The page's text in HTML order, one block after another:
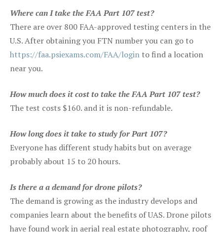
Where can I take the FAA Part 107 test?
There are over 800 FAA-approved testing centers in the
U.S. After obtaining you FTN number you can go to
https://faa.psiexams.com/FAA/login to find a location
near you.
How much does it cost to take the FAA Part 107 test?
The test costs $160. and it is non-refundable.
How long does it take to study for Part 107?
Everyone has different study habits but on average
probably about 15 to 20 hours.
Is there a a demand for drone pilots?
The demand is growing as the industry develops and
companies learn about the benefits of UAS. Drone pilots
have found work in aerial real estate photography, roof